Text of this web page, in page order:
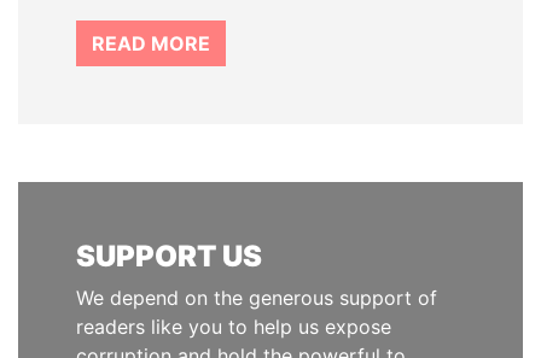
READ MORE
SUPPORT US
We depend on the generous support of
readers like you to help us expose